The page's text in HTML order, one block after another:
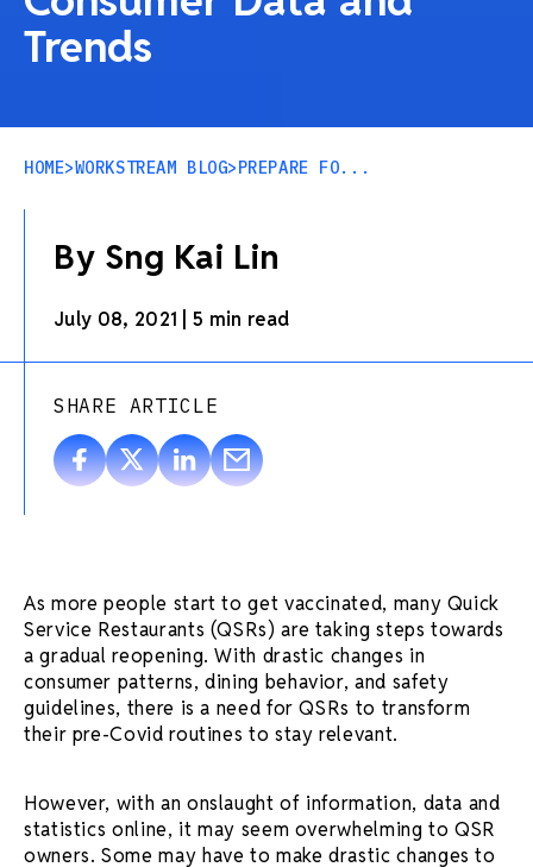
Trends
HOME>WORKSTREAM BLOG>PREPARE FO...
SHARE ARTICLE
By Sng Kai Lin
July 08, 2021 |5 min read
As more people start to get vaccinated, many Quick
Service Restaurants (QSRs) are taking steps towards
a gradual reopening. With drastic changes in
consumer patterns, dining behavior, and safety
guidelines, there is a need for QSRs to transform
their pre-Covid routines to stay relevant.
However, with an onslaught of information, data and
statistics online, it may seem overwhelming to QSR
owners. Some may have to make drastic changes to